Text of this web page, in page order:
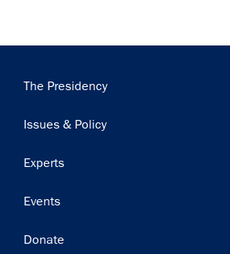
Main
The Presidency
Issues & Policy
Experts
Events
Donate